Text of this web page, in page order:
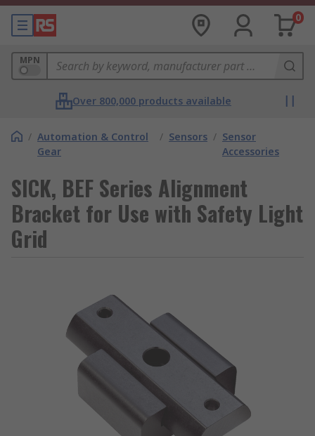
0
MPN
Over 800,000 products available
/ Automation & Control
Gear
/ Sensors / Sensor
Accessories
SICK, BEF Series Alignment
Bracket for Use with Safety Light
Grid